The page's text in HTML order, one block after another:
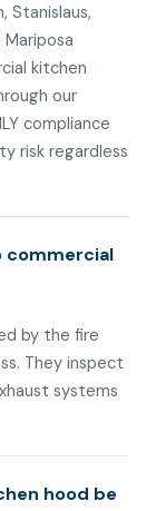
Stanislaus,
Mariposa
kitchen
our
compliance
risk regardless
commercial
by the fire
They inspect
systems
hood be